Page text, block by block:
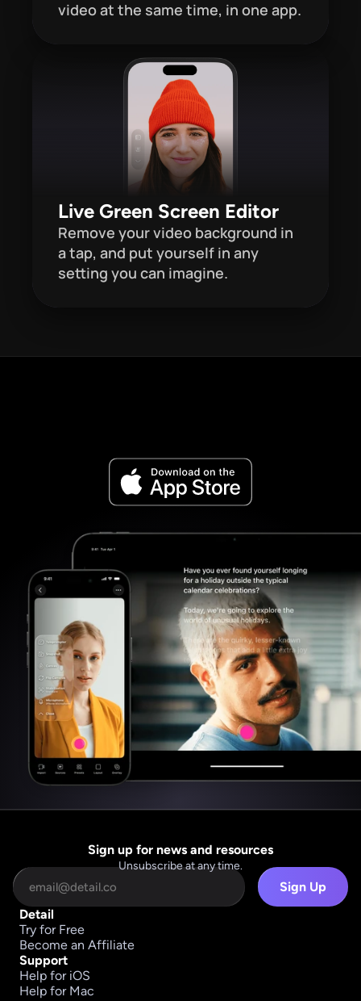
Live Green Screen Editor
Remove your video background in
a tap, and put yourself in any
setting you can imagine.
Sign up for news and resources
Unsubscribe at any time.
Sign Up
Detail
Try for Free
Become an Affiliate
Support
Help for iOS
Help for Mac